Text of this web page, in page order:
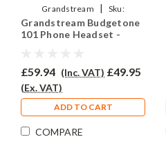
Grandstream |
Sku:
GRABUD101/EAR-710/QD011
Grandstream Budgetone
101 Phone Headset -
£59.94 (Inc. VAT) £49.95
(Ex. VAT)
ADD TO CART
COMPARE